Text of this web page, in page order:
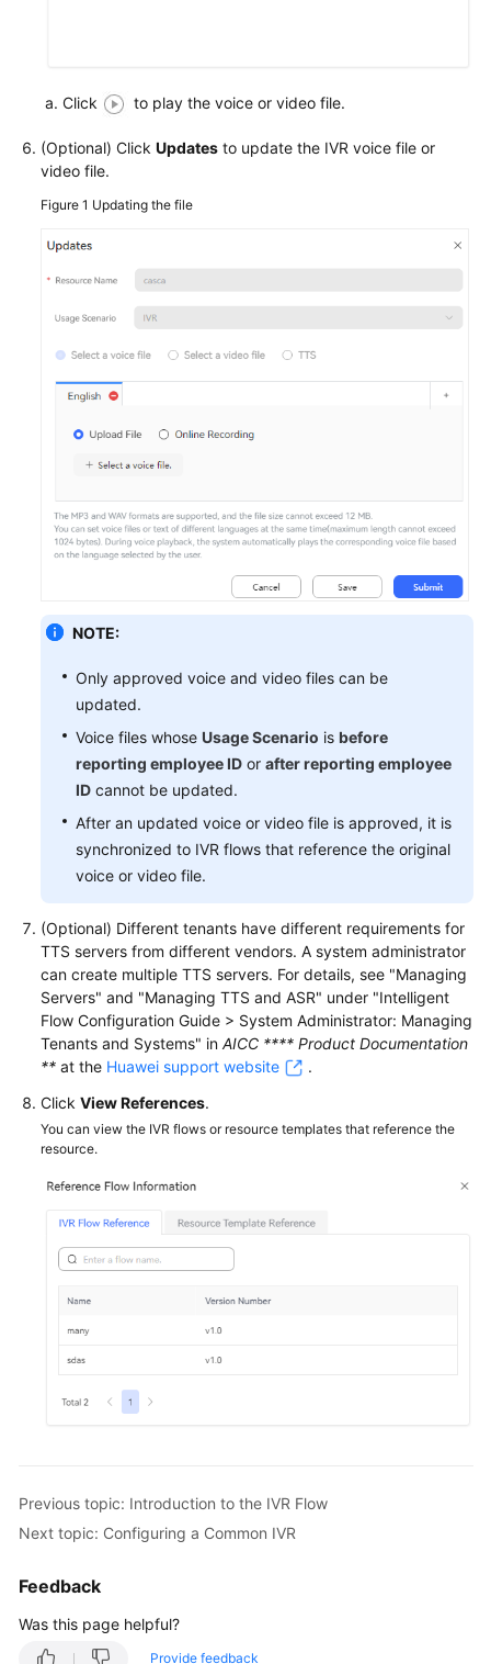
Click to play the voice or video file.
(Optional) Click Updates to update the IVR voice file or
video file.
Figure 1 Updating the file
NOTE:
Only approved voice and video files can be
updated.
Voice files whose Usage Scenario is before
reporting employee ID or after reporting employee
ID cannot be updated.
After an updated voice or video file is approved, it is
synchronized to IVR flows that reference the original
voice or video file.
(Optional) Different tenants have different requirements for
TTS servers from different vendors. A system administrator
can create multiple TTS servers. For details, see "Managing
Servers" and "Managing TTS and ASR" under "Intelligent
Flow Configuration Guide > System Administrator: Managing
Tenants and Systems" in AICC **** Product Documentation
** at the Huawei support website
.
Click View References.
You can view the IVR flows or resource templates that reference the
resource.
Previous topic: Introduction to the IVR Flow
Next topic: Configuring a Common IVR
Feedback
Was this page helpful?
Provide feedback